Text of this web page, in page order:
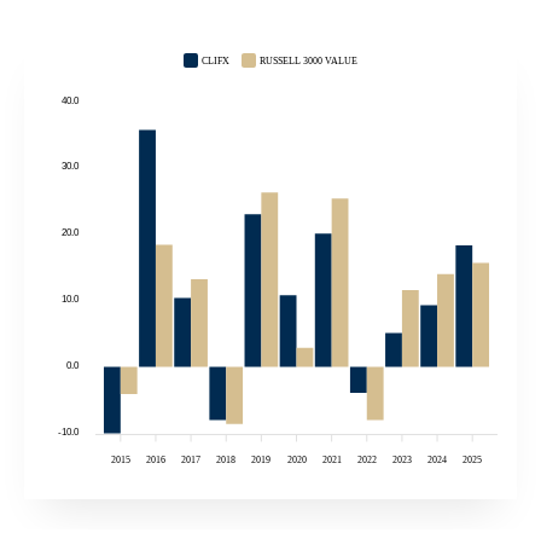
CLIFX RUSSELL 3000 VALUE
40.0
30.0
20.0
10.0
0.0
-10.0
2015 2016 2017 2018 2019 2020 2021 2022 2023 2024 2025